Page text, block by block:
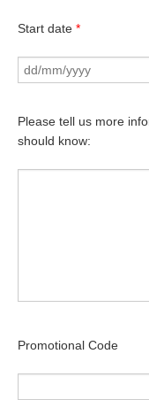
Start date *
Please tell us more
should know:
Promotional Code